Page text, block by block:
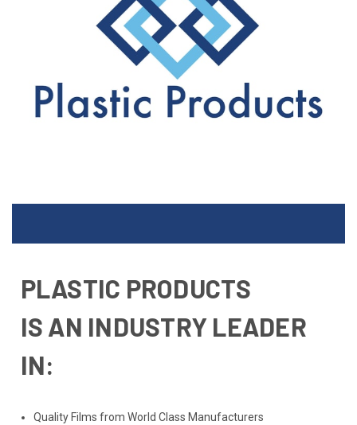
PLASTIC PRODUCTS
IS AN INDUSTRY LEADER
IN:
Quality Films from World Class Manufacturers